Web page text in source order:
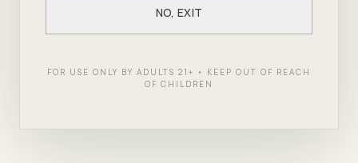
NO, EXIT
FOR USE ONLY BY ADULTS 21+ • KEEP OUT OF REACH
OF CHILDREN